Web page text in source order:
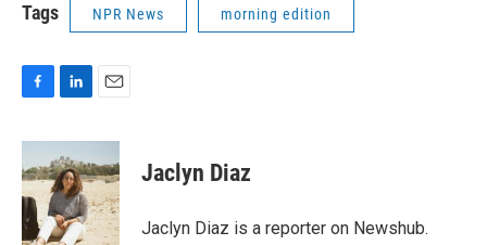
Tags NPR News morning edition
c
e
b
o
o
n
k
e
d
I
a
i
l
Jaclyn Diaz
Jaclyn Diaz is a reporter on Newshub.